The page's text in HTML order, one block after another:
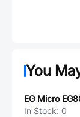
You
EG Micro
In Stock: 0